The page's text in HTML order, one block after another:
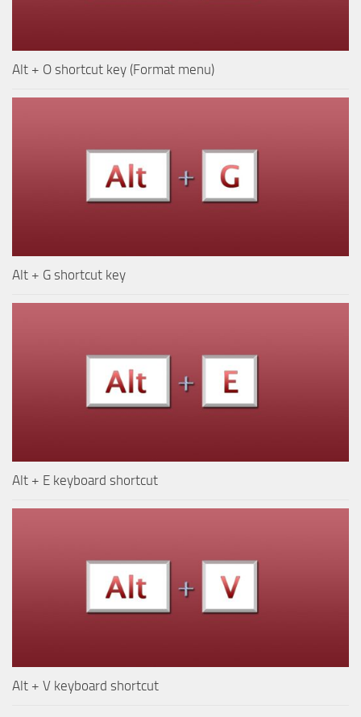
Alt + O shortcut key (Format menu)
Alt + G shortcut key
Alt + E keyboard shortcut
Alt + V keyboard shortcut